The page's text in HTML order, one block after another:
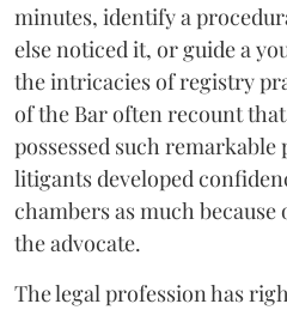
minutes, identify a
else noticed it, or guide a
the intricacies of registry
of the Bar often recount
possessed such
litigants developed
chambers as much because
the advocate.
The legal profession has